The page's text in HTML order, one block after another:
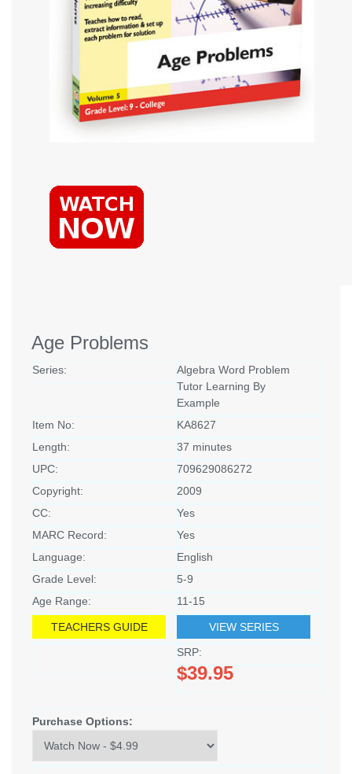
Age Problems
Series:
Algebra Word Problem
Tutor Learning By
Example
Item No:
KA8627
Length:
37 minutes
UPC:
709629086272
Copyright:
2009
CC:
Yes
MARC Record:
Yes
Language:
English
Grade Level:
5-9
Age Range:
11-15
TEACHERS GUIDE
VIEW SERIES
SRP:
$39.95
Purchase Options: